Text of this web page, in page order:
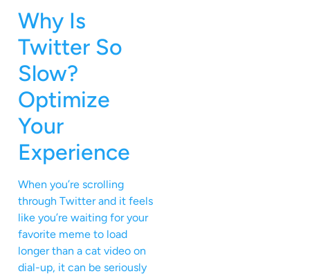
Why Is
Twitter So
Slow?
Optimize
Your
Experience
When you’re scrolling
through Twitter and it feels
like you’re waiting for your
favorite meme to load
longer than a cat video on
dial-up, it can be seriously